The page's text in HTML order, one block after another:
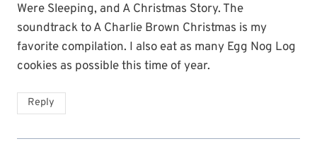
Were Sleeping, and A Christmas Story. The
soundtrack to A Charlie Brown Christmas is my
favorite compilation. I also eat as many Egg Nog Log
cookies as possible this time of year.
Reply